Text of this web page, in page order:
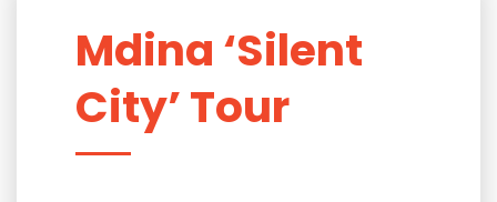
Mdina ‘Silent
City’ Tour